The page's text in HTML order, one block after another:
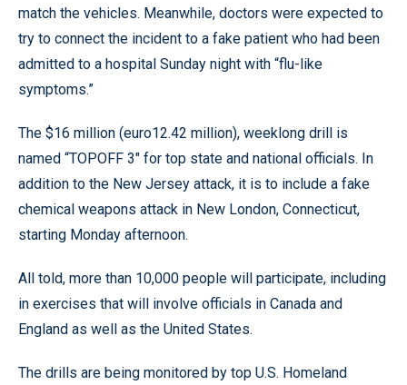
match the vehicles. Meanwhile, doctors were expected to
try to connect the incident to a fake patient who had been
admitted to a hospital Sunday night with “flu-like
symptoms.”
The $16 million (euro12.42 million), weeklong drill is
named “TOPOFF 3" for top state and national officials. In
addition to the New Jersey attack, it is to include a fake
chemical weapons attack in New London, Connecticut,
starting Monday afternoon.
All told, more than 10,000 people will participate, including
in exercises that will involve officials in Canada and
England as well as the United States.
The drills are being monitored by top U.S. Homeland